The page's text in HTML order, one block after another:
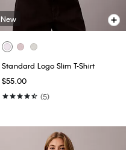
New
Standard Logo Slim T-Shirt
$55.00
(5)